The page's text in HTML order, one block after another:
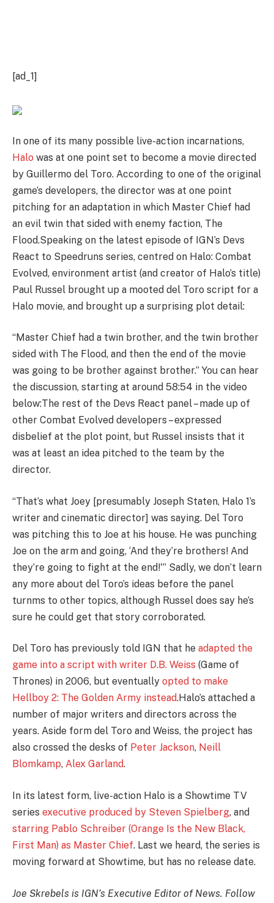
[ad_1]
In one of its many possible live-action incarnations,
Halo was at one point set to become a movie directed
by Guillermo del Toro. According to one of the original
game’s developers, the director was at one point
pitching for an adaptation in which Master Chief had
an evil twin that sided with enemy faction, The
Flood.Speaking on the latest episode of IGN’s Devs
React to Speedruns series, centred on Halo: Combat
Evolved, environment artist (and creator of Halo’s title)
Paul Russel brought up a mooted del Toro script for a
Halo movie, and brought up a surprising plot detail:
“Master Chief had a twin brother, and the twin brother
sided with The Flood, and then the end of the movie
was going to be brother against brother.” You can hear
the discussion, starting at around 58:54 in the video
below:The rest of the Devs React panel – made up of
other Combat Evolved developers – expressed
disbelief at the plot point, but Russel insists that it
was at least an idea pitched to the team by the
director.
“That’s what Joey [presumably Joseph Staten, Halo 1’s
writer and cinematic director] was saying. Del Toro
was pitching this to Joe at his house. He was punching
Joe on the arm and going, ‘And they’re brothers! And
they’re going to fight at the end!'” Sadly, we don’t learn
any more about del Toro’s ideas before the panel
turnms to other topics, although Russel does say he’s
sure he could get that story corroborated.
Del Toro has previously told IGN that he adapted the
game into a script with writer D.B. Weiss (Game of
Thrones) in 2006, but eventually opted to make
Hellboy 2: The Golden Army instead.Halo’s attached a
number of major writers and directors across the
years. Aside form del Toro and Weiss, the project has
also crossed the desks of Peter Jackson, Neill
Blomkamp, Alex Garland.
In its latest form, live-action Halo is a Showtime TV
series executive produced by Steven Spielberg, and
starring Pablo Schreiber (Orange Is the New Black,
First Man) as Master Chief. Last we heard, the series is
moving forward at Showtime, but has no release date.
Joe Skrebels is IGN’s Executive Editor of News. Follow